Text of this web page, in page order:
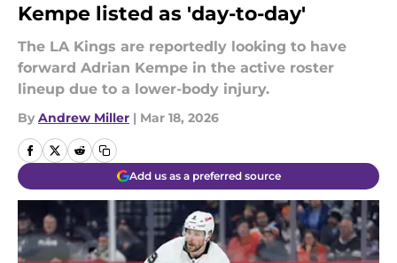
Kempe listed as 'day-to-day'
The LA Kings are reportedly looking to have
forward Adrian Kempe in the active roster
lineup due to a lower-body injury.
By Andrew Miller | Mar 18, 2026
Add us as a preferred source